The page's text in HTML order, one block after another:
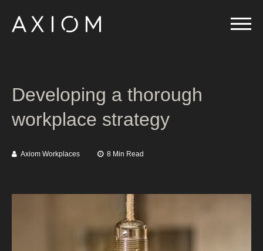
Developing a thorough
workplace strategy
Axiom Workplaces 8 Min Read